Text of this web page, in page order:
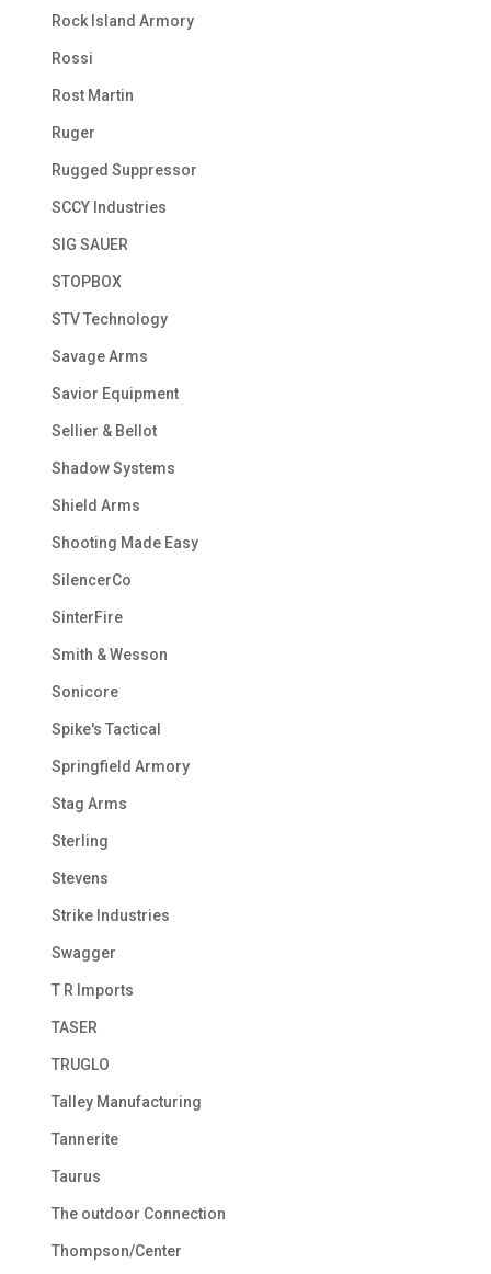
Rock Island Armory
Rossi
Rost Martin
Ruger
Rugged Suppressor
SCCY Industries
SIG SAUER
STOPBOX
STV Technology
Savage Arms
Savior Equipment
Sellier & Bellot
Shadow Systems
Shield Arms
Shooting Made Easy
SilencerCo
SinterFire
Smith & Wesson
Sonicore
Spike's Tactical
Springfield Armory
Stag Arms
Sterling
Stevens
Strike Industries
Swagger
T R Imports
TASER
TRUGLO
Talley Manufacturing
Tannerite
Taurus
The outdoor Connection
Thompson/Center